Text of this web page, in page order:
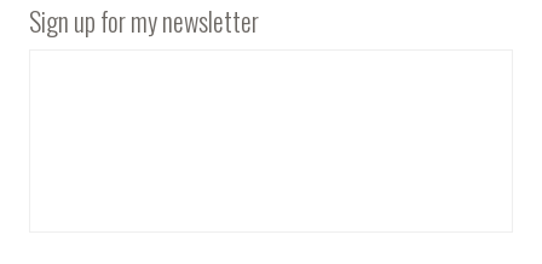
Sign up for my newsletter